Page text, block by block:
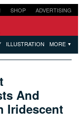
SHOP
ADVERTISING
SUBMISSIONS
ILLUSTRATION MORE ▼
And
Iridescent